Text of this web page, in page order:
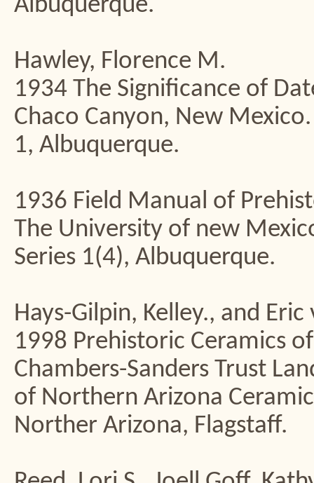
Albuquerque.
Hawley, Florence M.
1934 The Significance of
Chaco Canyon, New
1, Albuquerque.
1936 Field Manual of
The University of new
Series 1(4), Albuquerque.
Hays-Gilpin, Kelley., and
1998 Prehistoric Ceramics
Chambers-Sanders Trust
of Northern Arizona
Norther Arizona, Flagstaff.